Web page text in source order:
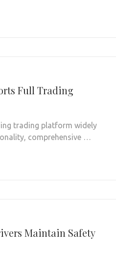
Full Trading
trading platform widely
comprehensive …
Maintain Safety